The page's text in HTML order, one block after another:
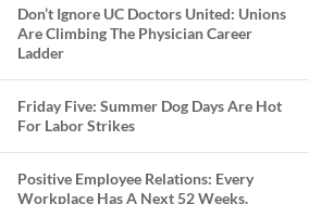
Don’t Ignore UC Doctors United: Unions
Are Climbing The Physician Career
Ladder
Friday Five: Summer Dog Days Are Hot
For Labor Strikes
Positive Employee Relations: Every
Workplace Has A Next 52 Weeks.